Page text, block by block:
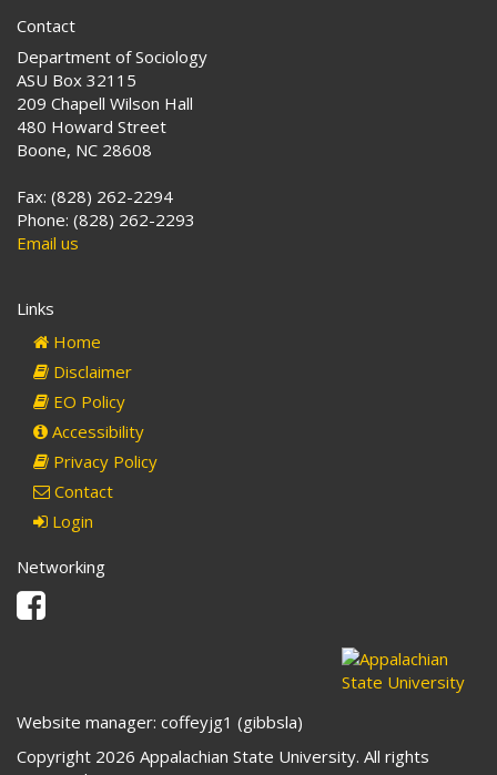
Contact
Department of Sociology
ASU Box 32115
209 Chapell Wilson Hall
480 Howard Street
Boone, NC 28608
Fax: (828) 262-2294
Phone: (828) 262-2293
Email us
Links
Home
Disclaimer
EO Policy
Accessibility
Privacy Policy
Contact
Login
Networking
Facebook
Website manager: coffeyjg1 (gibbsla)
Copyright 2026 Appalachian State University. All rights